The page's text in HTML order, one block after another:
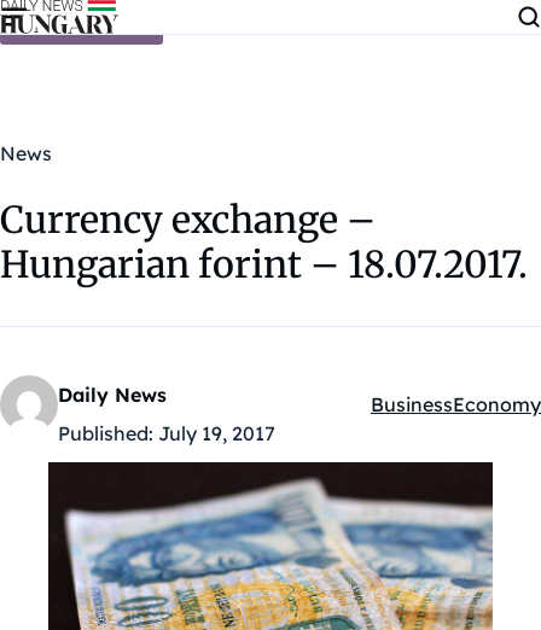
Skip to content
News
Currency exchange –
Hungarian forint – 18.07.2017.
Daily News
Published: July 19, 2017
Kategóriák:
BusinessEconomy